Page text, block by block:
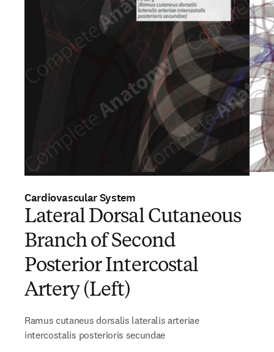
Cardiovascular System
Lateral Dorsal Cutaneous
Branch of Second
Posterior Intercostal
Artery (Left)
Ramus cutaneus dorsalis lateralis arteriae
intercostalis posterioris secundae